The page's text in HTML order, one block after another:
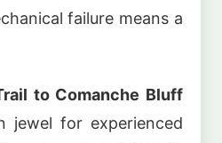
failure means a
to Comanche Bluff
jewel for experienced